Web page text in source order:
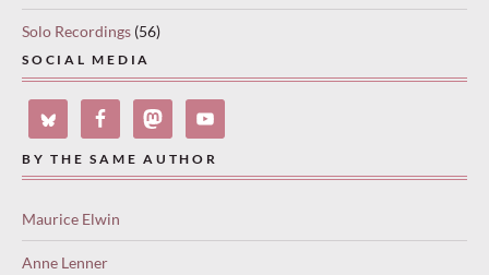
Solo Recordings (56)
SOCIAL MEDIA
BY THE SAME AUTHOR
Maurice Elwin
Anne Lenner